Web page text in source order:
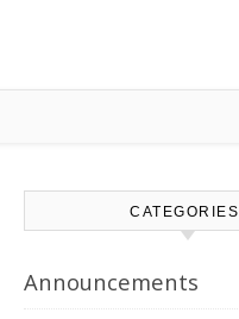
CATEGORIES
Announcements